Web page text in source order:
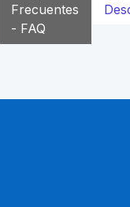
Frecuentes
- FAQ